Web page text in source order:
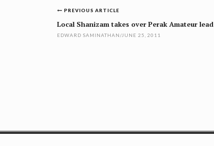
Post
navigation
PREVIOUS ARTICLE
Local Shanizam takes over Perak Amateur lead
EDWARD SAMINATHAN/JUNE 25, 2011